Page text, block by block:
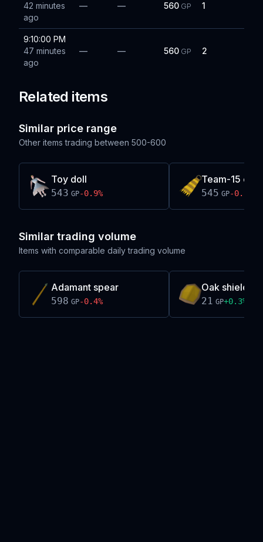
42 minutes
ago
— — 560 GP 1
9:10:00 PM
47 minutes
ago
— — 560 GP 2
Related items
Similar price range
Other items trading between 500-600
Toy doll
543 GP-0.9%
Team-15
545 GP-0.2
Similar trading volume
Items with comparable daily trading volume
Adamant spear
598 GP-0.4%
Oak shield
21 GP+0.3%